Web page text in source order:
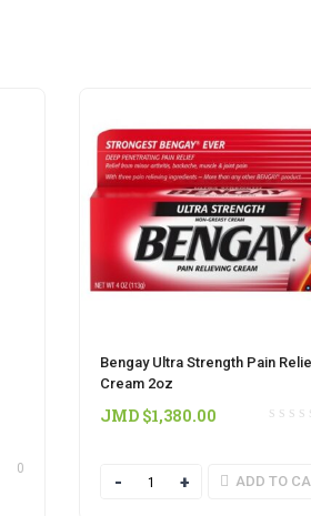
0
Bengay Ultra Strength Pain
Cream 2oz
JMD $1,380.00
Quantity ADD TO